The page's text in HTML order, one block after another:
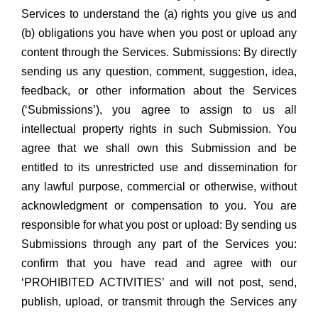
Services to understand the (a) rights you give us and
(b) obligations you have when you post or upload any
content through the Services. Submissions: By directly
sending us any question, comment, suggestion, idea,
feedback, or other information about the Services
(‘Submissions’), you agree to assign to us all
intellectual property rights in such Submission. You
agree that we shall own this Submission and be
entitled to its unrestricted use and dissemination for
any lawful purpose, commercial or otherwise, without
acknowledgment or compensation to you. You are
responsible for what you post or upload: By sending us
Submissions through any part of the Services you:
confirm that you have read and agree with our
‘PROHIBITED ACTIVITIES’ and will not post, send,
publish, upload, or transmit through the Services any